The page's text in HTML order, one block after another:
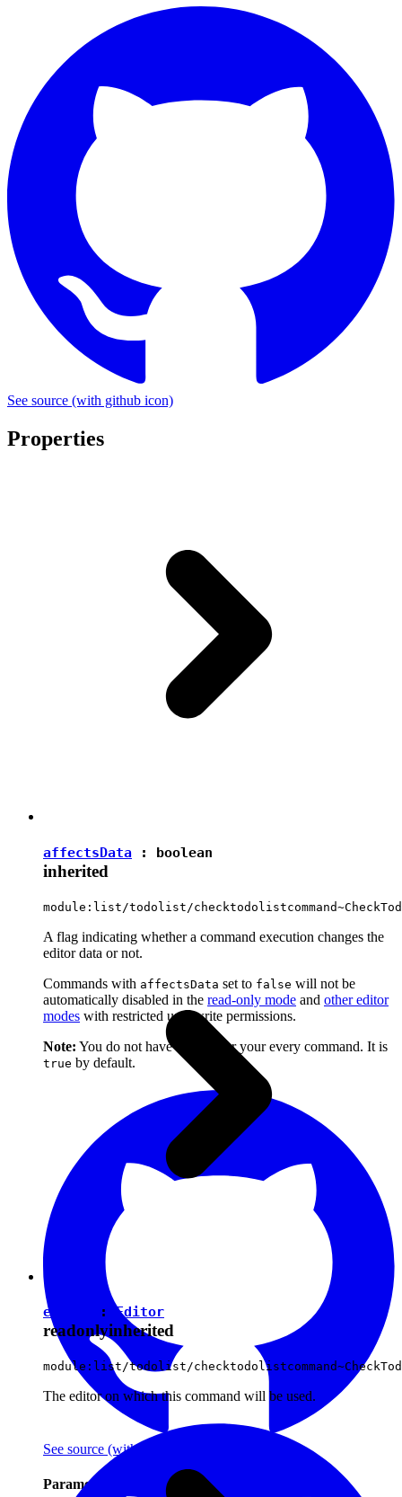
See source (with github icon)
Properties
affectsData : boolean
inherited
module:list/todolist/
A flag indicating whether a command execution changes the
editor data or not.
Commands with affectsData set to false will not be
automatically disabled in the read-only mode and other editor
modes with restricted user write permissions.
Note: You do not have to set it for your every command. It is
true by default.
See source (with github icon)
Parameters
editor : Editor
readonlyinherited
module:list/todolist/
The editor on which this command will be used.